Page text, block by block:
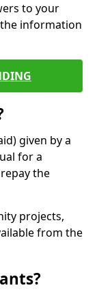
to your
information
given by a
for a
the
projects,
from the